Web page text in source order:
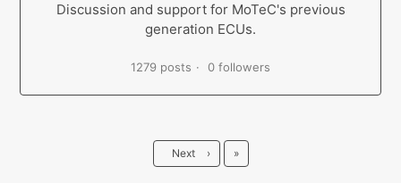
Discussion and support for MoTeC's previous
generation ECUs.
1279 posts 0 followers
Next › Last
»